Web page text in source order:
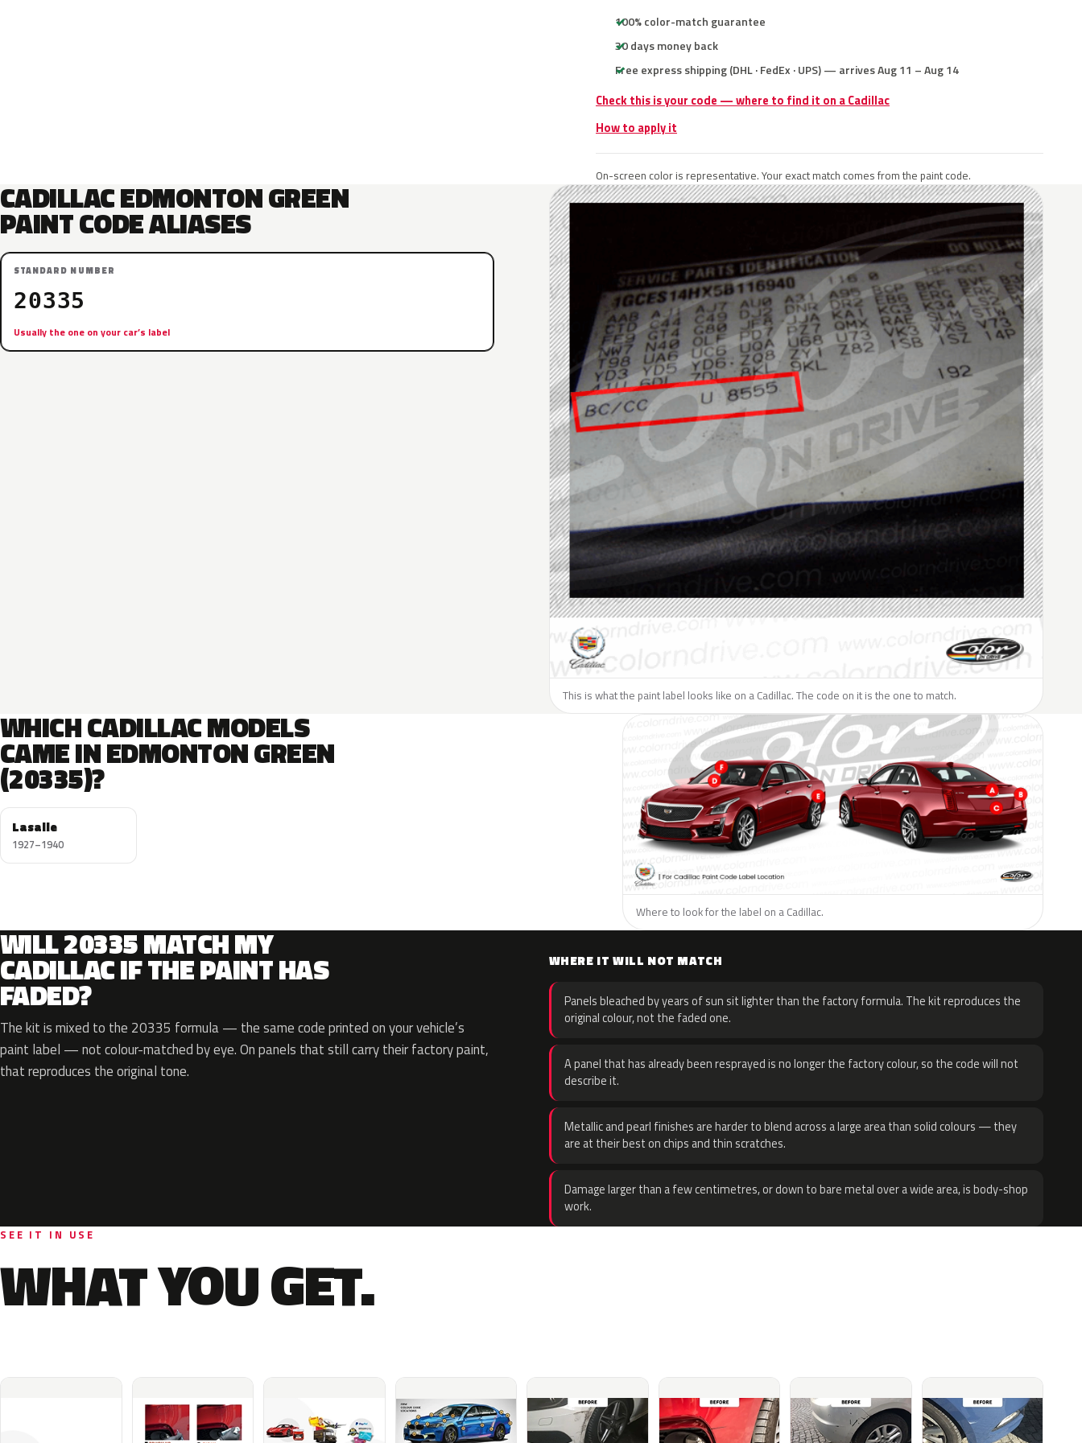
100% color-match guarantee
30 days money back
Free express shipping (DHL · FedEx · UPS) — arrives Aug 11 – Aug 14
Check this is your code — where to find it on a Cadillac
How to apply it
On-screen color is representative. Your exact match comes from the paint code.
CADILLAC EDMONTON GREEN
PAINT CODE ALIASES
STANDARD NUMBER
20335
Usually the one on your car’s label
This is what the paint label looks like on a Cadillac. The code on it is the one to match.
WHICH CADILLAC MODELS
CAME IN EDMONTON GREEN
(20335)?
Lasalle
1927–1940
Where to look for the label on a Cadillac.
WILL 20335 MATCH MY
CADILLAC IF THE PAINT HAS
FADED?
The kit is mixed to the 20335 formula — the same code printed on your vehicle’s
paint label — not colour-matched by eye. On panels that still carry their factory paint,
that reproduces the original tone.
WHERE IT WILL NOT MATCH
Panels bleached by years of sun sit lighter than the factory formula. The kit reproduces the
original colour, not the faded one.
A panel that has already been resprayed is no longer the factory colour, so the code will not
describe it.
Metallic and pearl finishes are harder to blend across a large area than solid colours — they
are at their best on chips and thin scratches.
Damage larger than a few centimetres, or down to bare metal over a wide area, is body-shop
work.
SEE IT IN USE
WHAT YOU GET.